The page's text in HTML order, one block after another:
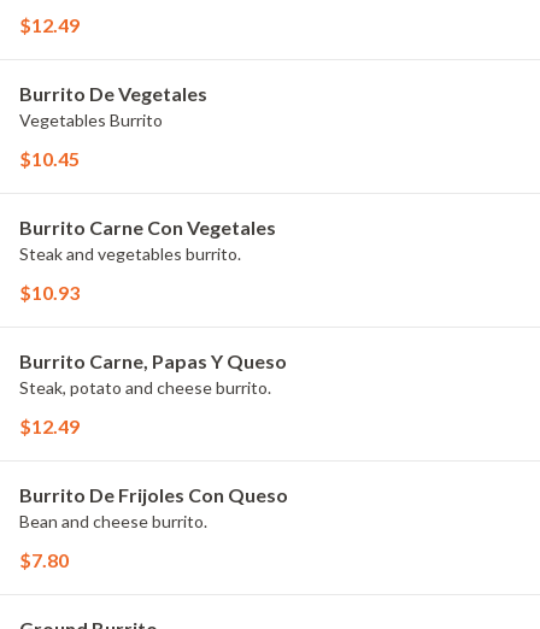
$12.49
Burrito De Vegetales
Vegetables Burrito
$10.45
Burrito Carne Con Vegetales
Steak and vegetables burrito.
$10.93
Burrito Carne, Papas Y Queso
Steak, potato and cheese burrito.
$12.49
Burrito De Frijoles Con Queso
Bean and cheese burrito.
$7.80